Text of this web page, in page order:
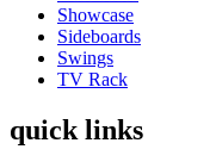
Showcase
Sideboards
Swings
TV Rack
quick links